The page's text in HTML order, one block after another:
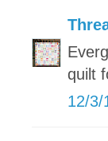
quilt
12/3/